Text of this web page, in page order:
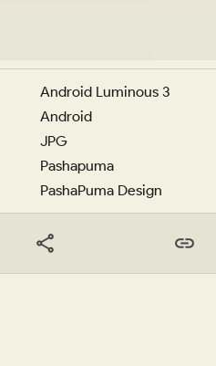
Android Luminous 3
Android
JPG
Pashapuma
PashaPuma Design